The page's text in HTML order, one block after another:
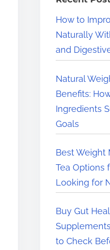
.
.
.
How to
Naturally
and
Natural
Benefits:
Ingredients
Goals
Best Weight
Tea Options
Looking for
Buy Gut
to Check